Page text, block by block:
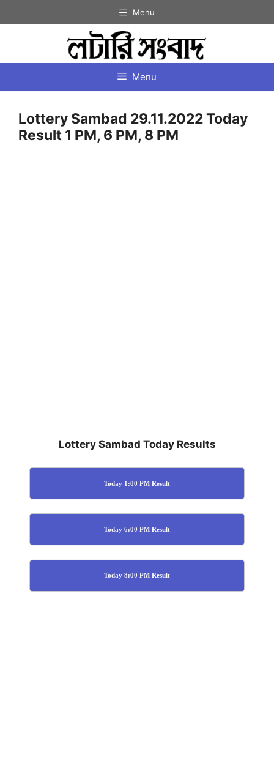
to
Menu
Menu
Lottery Sambad 29.11.2022 Today
Result 1 PM, 6 PM, 8 PM
Lottery Sambad Today Results
Today 1:00 PM Result
Today 6:00 PM Result
Today 8:00 PM Result